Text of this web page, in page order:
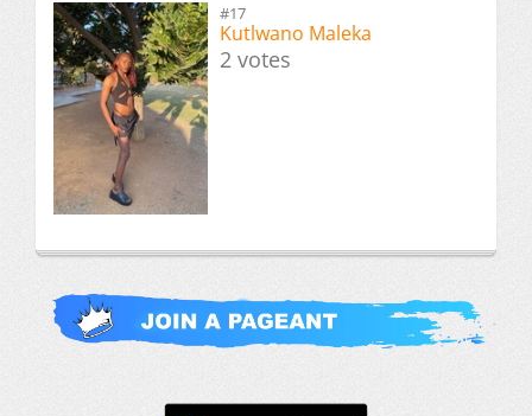
#17
Kutlwano Maleka
2 votes